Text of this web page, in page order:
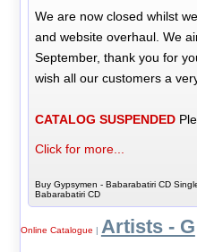
We are now closed whilst
and website overhaul. We
September, thank you for
wish all our customers a
CATALOG SUSPENDED
Click for more...
Buy Gypsymen - Babarabatiri CD
Babarabatiri CD
Online Catalogue Artists - G